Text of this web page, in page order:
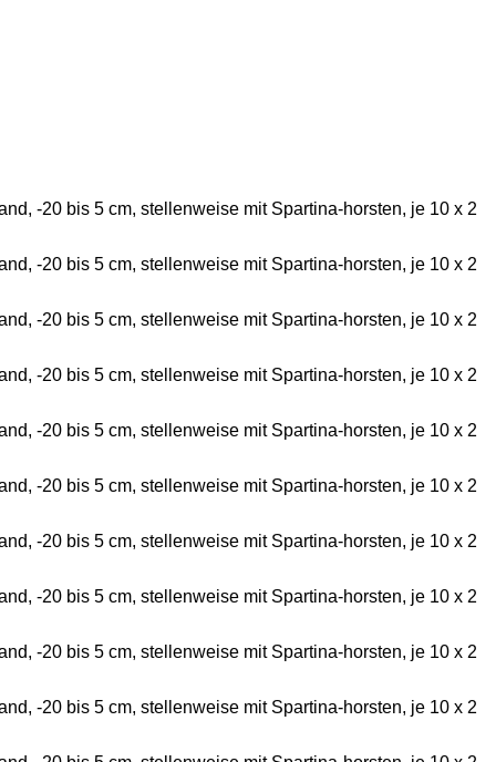
-20 bis 5 cm, stellenweise mit Spartina-horsten, je 10 x 2
-20 bis 5 cm, stellenweise mit Spartina-horsten, je 10 x 2
-20 bis 5 cm, stellenweise mit Spartina-horsten, je 10 x 2
-20 bis 5 cm, stellenweise mit Spartina-horsten, je 10 x 2
-20 bis 5 cm, stellenweise mit Spartina-horsten, je 10 x 2
-20 bis 5 cm, stellenweise mit Spartina-horsten, je 10 x 2
-20 bis 5 cm, stellenweise mit Spartina-horsten, je 10 x 2
-20 bis 5 cm, stellenweise mit Spartina-horsten, je 10 x 2
-20 bis 5 cm, stellenweise mit Spartina-horsten, je 10 x 2
-20 bis 5 cm, stellenweise mit Spartina-horsten, je 10 x 2